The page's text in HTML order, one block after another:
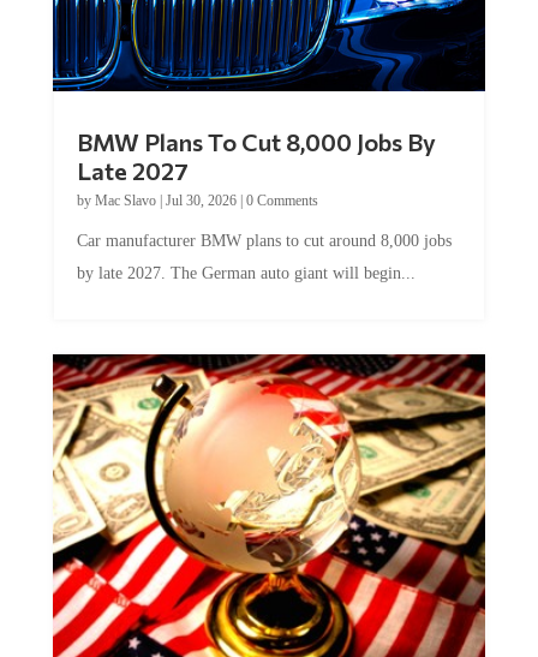
BMW Plans To Cut 8,000 Jobs By
Late 2027
by Mac Slavo| Jul 30, 2026| 0 Comments
Car manufacturer BMW plans to cut around 8,000 jobs
by late 2027. The German auto giant will begin...